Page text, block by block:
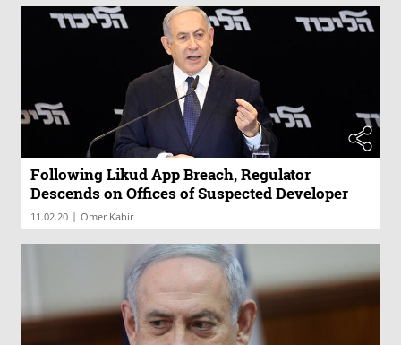
Following Likud App Breach, Regulator
Descends on Offices of Suspected Developer
11.02.20 | Omer Kabir